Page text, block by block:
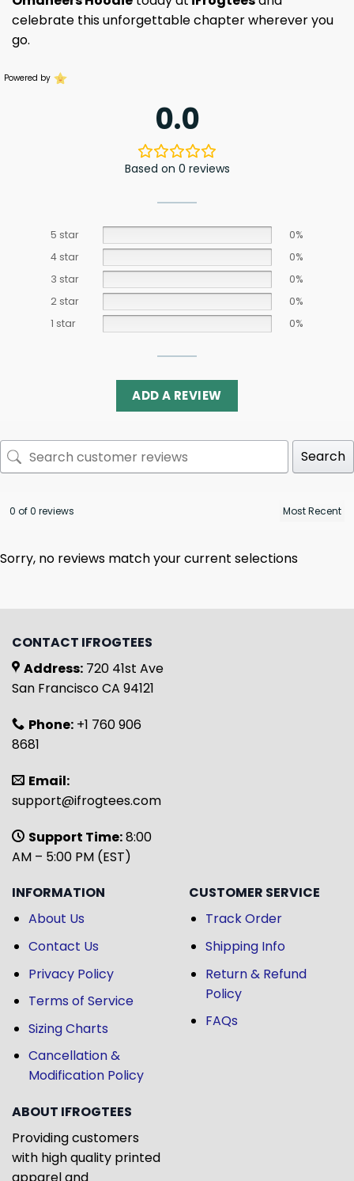
celebrate this unforgettable chapter wherever you
go.
Powered by
0.0
Based on 0 reviews
5 star
0%
4 star
0%
3 star
0%
2 star
0%
1 star
0%
ADD A REVIEW
Search
0 of 0 reviews
Sorry, no reviews match your current selections
CONTACT IFROGTEES
Address: 720 41st Ave
San Francisco CA 94121
Phone: +1 760 906
8681
Email:
support@ifrogtees.com
Support Time:8:00
AM – 5:00 PM (EST)
INFORMATION
About Us
Contact Us
Privacy Policy
Terms of Service
Sizing Charts
Cancellation &
Modification Policy
CUSTOMER SERVICE
Track Order
Shipping Info
Return & Refund
Policy
FAQs
ABOUT IFROGTEES
Providing customers
with high quality printed